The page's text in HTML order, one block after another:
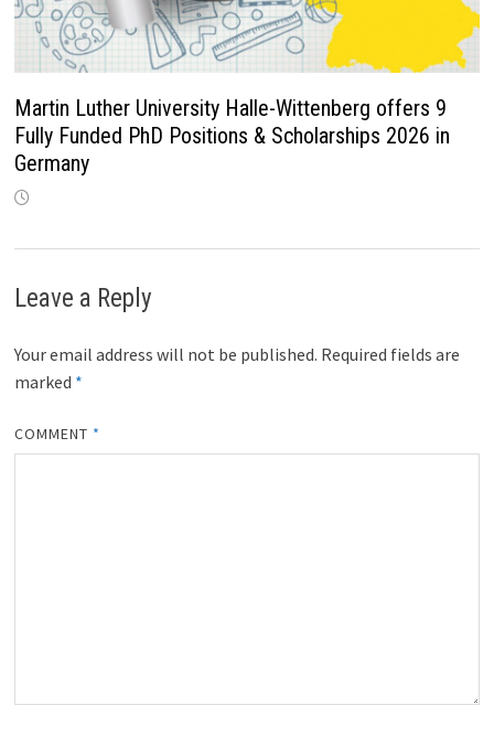
Martin Luther University Halle-Wittenberg offers 9
Fully Funded PhD Positions & Scholarships 2026 in
Germany
Leave a Reply
Your email address will not be published. Required fields are
marked *
COMMENT *